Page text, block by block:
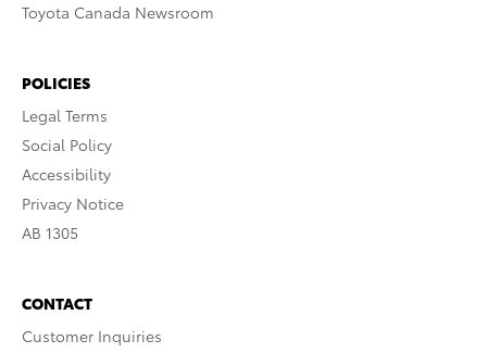
Toyota Canada Newsroom
POLICIES
Legal Terms
Social Policy
Accessibility
Privacy Notice
AB 1305
CONTACT
Customer Inquiries